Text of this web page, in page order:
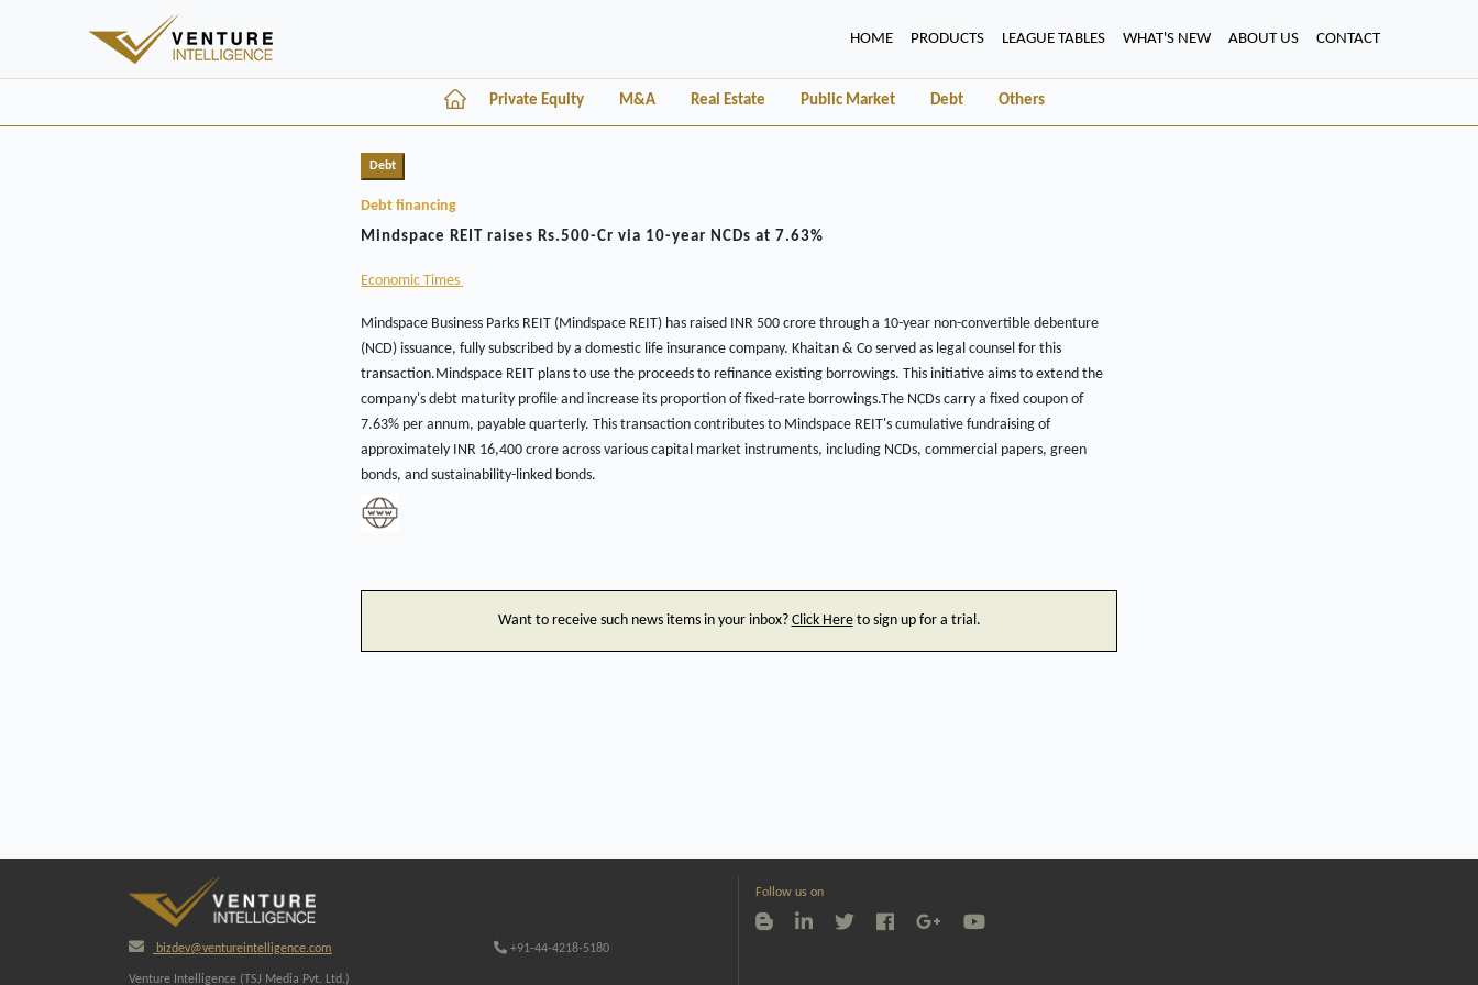
HOME(CURRENT)
PRODUCTS LEAGUE TABLES WHAT'S NEW ABOUT US CONTACT
Private Equity M&A Real Estate Public Market Debt Others
Debt
Debt financing
Mindspace REIT raises Rs.500-Cr via 10-year NCDs at 7.63%
Economic Times
Mindspace Business Parks REIT (Mindspace REIT) has raised INR 500 crore through a 10-year non-convertible debenture
(NCD) issuance, fully subscribed by a domestic life insurance company. Khaitan & Co served as legal counsel for this
transaction.Mindspace REIT plans to use the proceeds to refinance existing borrowings. This initiative aims to extend the
company's debt maturity profile and increase its proportion of fixed-rate borrowings.The NCDs carry a fixed coupon of
7.63% per annum, payable quarterly. This transaction contributes to Mindspace REIT's cumulative fundraising of
approximately INR 16,400 crore across various capital market instruments, including NCDs, commercial papers, green
bonds, and sustainability-linked bonds.
Want to receive such news items in your inbox? Click Hereto sign up for a trial.
bizdev@ventureintelligence.com +91-44-4218-5180
Venture Intelligence (TSJ Media Pvt. Ltd.)
Follow us on